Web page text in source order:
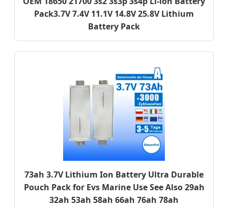
Pack3.7V 7.4V 11.1V 14.8V 25.8V Lithium
Battery Pack
73ah 3.7V Lithium Ion Battery Ultra Durable
Pouch Pack for Evs Marine Use See Also 29ah
32ah 53ah 58ah 66ah 76ah 78ah